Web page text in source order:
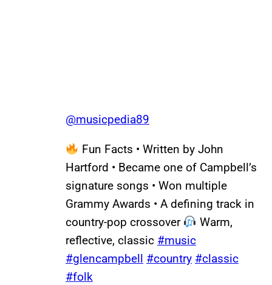
@musicpedia89
Fun Facts • Written by John
Hartford • Became one of Campbell’s
signature songs • Won multiple
Grammy Awards • A defining track in
country-pop crossover
Warm,
reflective, classic #music
#glencampbell #country #classic
#folk